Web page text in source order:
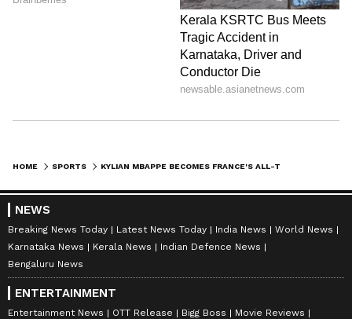
HOME SPORTS
NEWS
Breaking News Today Latest News Today India News
World News
Karnataka News
Kerala News
Indian Defence News
Bengaluru News
ENTERTAINMENT
Entertainment News OTT Release Bigg Boss
Movie Reviews